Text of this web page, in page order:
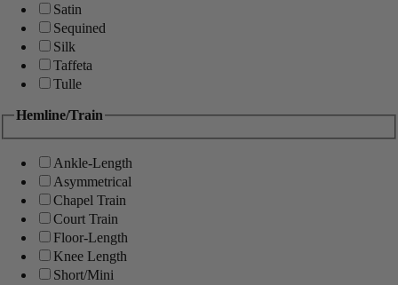
Satin
Sequined
Silk
Taffeta
Tulle
Hemline/Train
Ankle-Length
Asymmetrical
Chapel Train
Court Train
Floor-Length
Knee Length
Short/Mini